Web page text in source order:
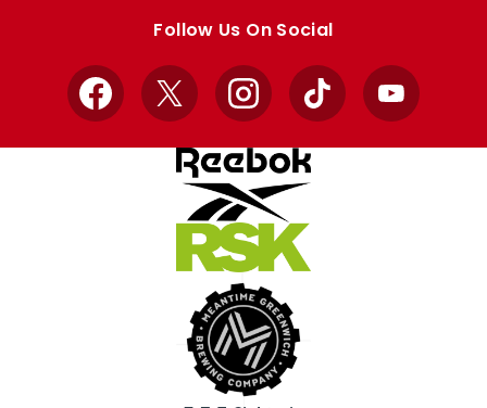
Follow Us On Social
Facebook
X InstagramTikTok YouTube